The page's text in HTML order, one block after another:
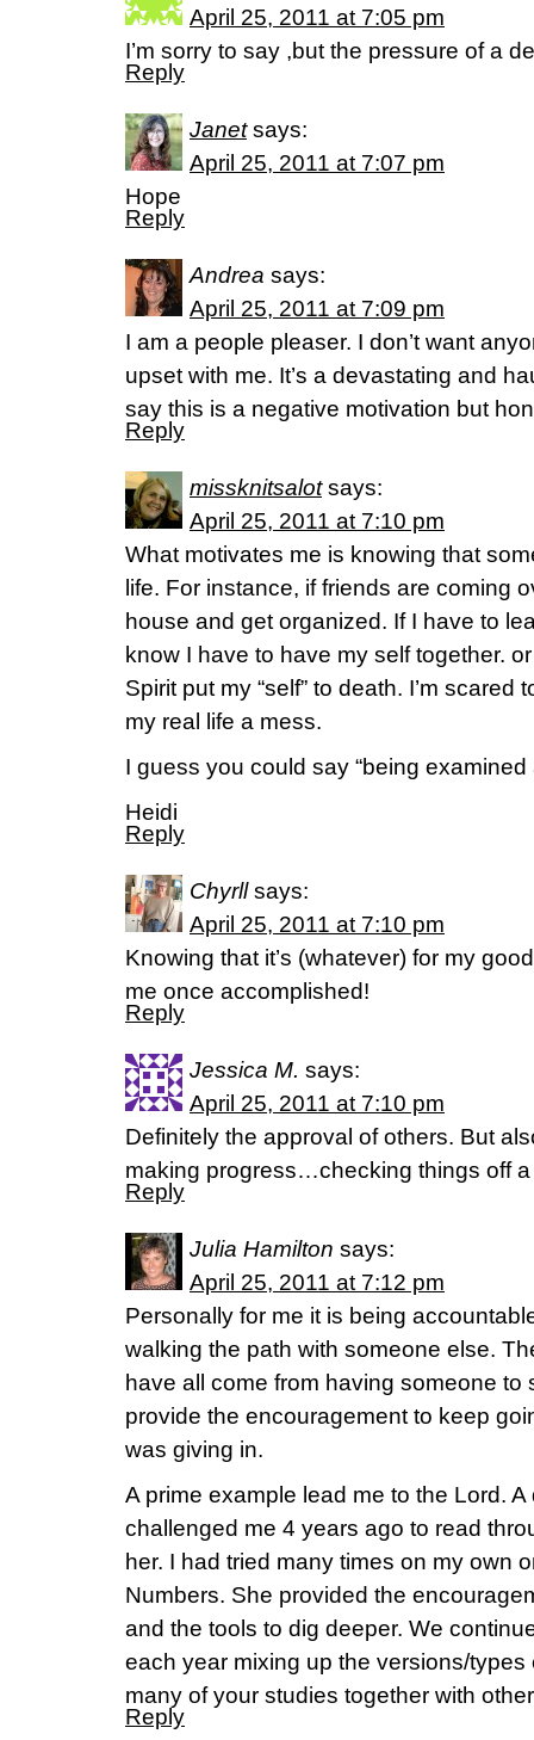
April 25, 2011 at 7:05 pm
I’m sorry to say ,but the pressure of a
Reply
Janet says:
April 25, 2011 at 7:07 pm
Hope
Reply
Andrea says:
April 25, 2011 at 7:09 pm
I am a people pleaser. I don’t want
upset with me. It’s a devastating and
say this is a negative motivation but
Reply
missknitsalot says:
April 25, 2011 at 7:10 pm
What motivates me is knowing that
life. For instance, if friends are coming
house and get organized. If I have to
know I have to have my self together.
Spirit put my “self” to death. I’m
my real life a mess.
I guess you could say “being
Heidi
Reply
Chyrll says:
April 25, 2011 at 7:10 pm
Knowing that it’s (whatever) for my
me once accomplished!
Reply
Jessica M. says:
April 25, 2011 at 7:10 pm
Definitely the approval of others. But
making progress…checking things off a
Reply
Julia Hamilton says:
April 25, 2011 at 7:12 pm
Personally for me it is being
walking the path with someone else.
have all come from having someone to
provide the encouragement to keep
was giving in.
A prime example lead me to the Lord. A
challenged me 4 years ago to read
her. I had tried many times on my own
Numbers. She provided the
and the tools to dig deeper. We
each year mixing up the versions/
many of your studies together with
Reply